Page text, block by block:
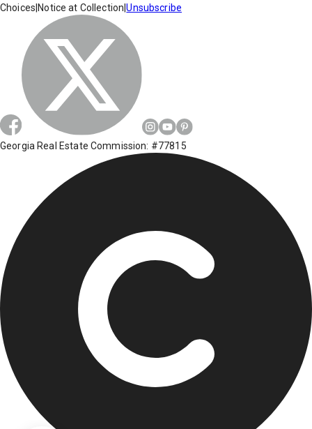
Choices Notice at Collection |Unsubscribe
Georgia Real Estate Commission: #77815